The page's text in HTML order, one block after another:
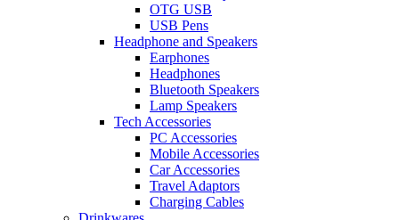
OTG USB
USB Pens
Headphone and Speakers
Earphones
Headphones
Bluetooth Speakers
Lamp Speakers
Tech Accessories
PC Accessories
Mobile Accessories
Car Accessories
Travel Adaptors
Charging Cables